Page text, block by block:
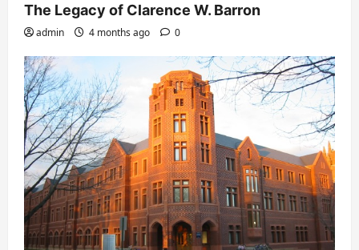
The Legacy of Clarence W. Barron
admin 4 months ago 0